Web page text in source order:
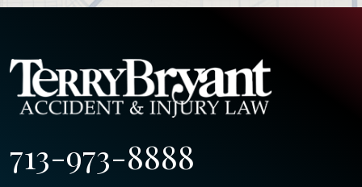
713-973-8888